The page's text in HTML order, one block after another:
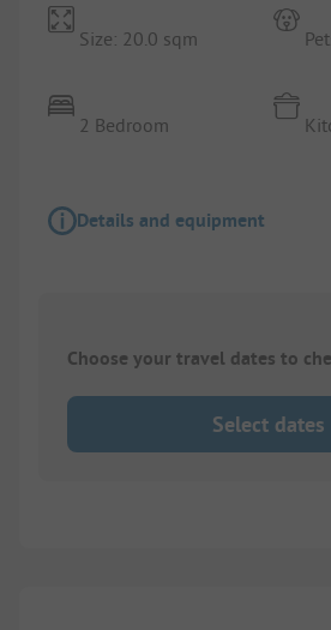
Size: 20.0 sqm
2 Bedroom
Details and equipment
Choose your travel dates to
Select dates